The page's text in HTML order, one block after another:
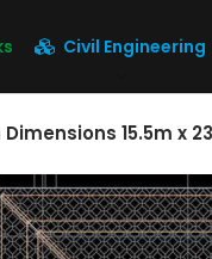
Civil Engineering
15.5m x